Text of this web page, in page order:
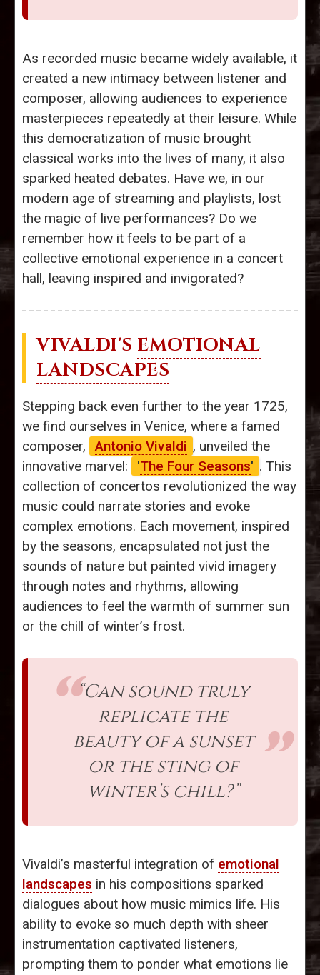
As recorded music became widely available, it
created a new intimacy between listener and
composer, allowing audiences to experience
masterpieces repeatedly at their leisure. While
this democratization of music brought
classical works into the lives of many, it also
sparked heated debates. Have we, in our
modern age of streaming and playlists, lost
the magic of live performances? Do we
remember how it feels to be part of a
collective emotional experience in a concert
hall, leaving inspired and invigorated?
VIVALDI'S EMOTIONAL
LANDSCAPES
Stepping back even further to the year 1725,
we find ourselves in Venice, where a famed
composer,
Antonio Vivaldi , unveiled the
innovative marvel:
'The Four Seasons' . This
collection of concertos revolutionized the way
music could narrate stories and evoke
complex emotions. Each movement, inspired
by the seasons, encapsulated not just the
sounds of nature but painted vivid imagery
through notes and rhythms, allowing
audiences to feel the warmth of summer sun
or the chill of winter’s frost.
“Can sound truly
replicate the
beauty of a sunset
or the sting of
winter’s chill?”
Vivaldi’s masterful integration of emotional
landscapes in his compositions sparked
dialogues about how music mimics life. His
ability to evoke so much depth with sheer
instrumentation captivated listeners,
prompting them to ponder what emotions lie